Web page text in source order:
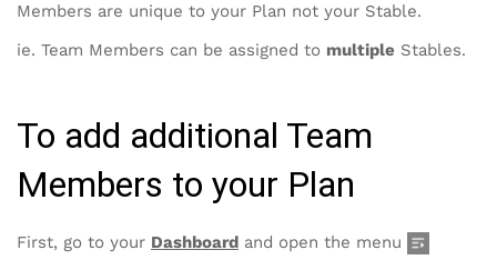
Members are unique to your Plan not your Stable.
ie. Team Members can be assigned to multiple Stables.
To add additional Team
Members to your Plan
First, go to your Dashboard and open the menu